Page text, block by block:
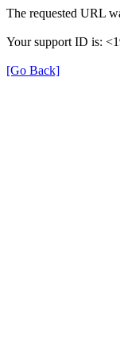
The requested URL
Your support ID is:
[Go Back]